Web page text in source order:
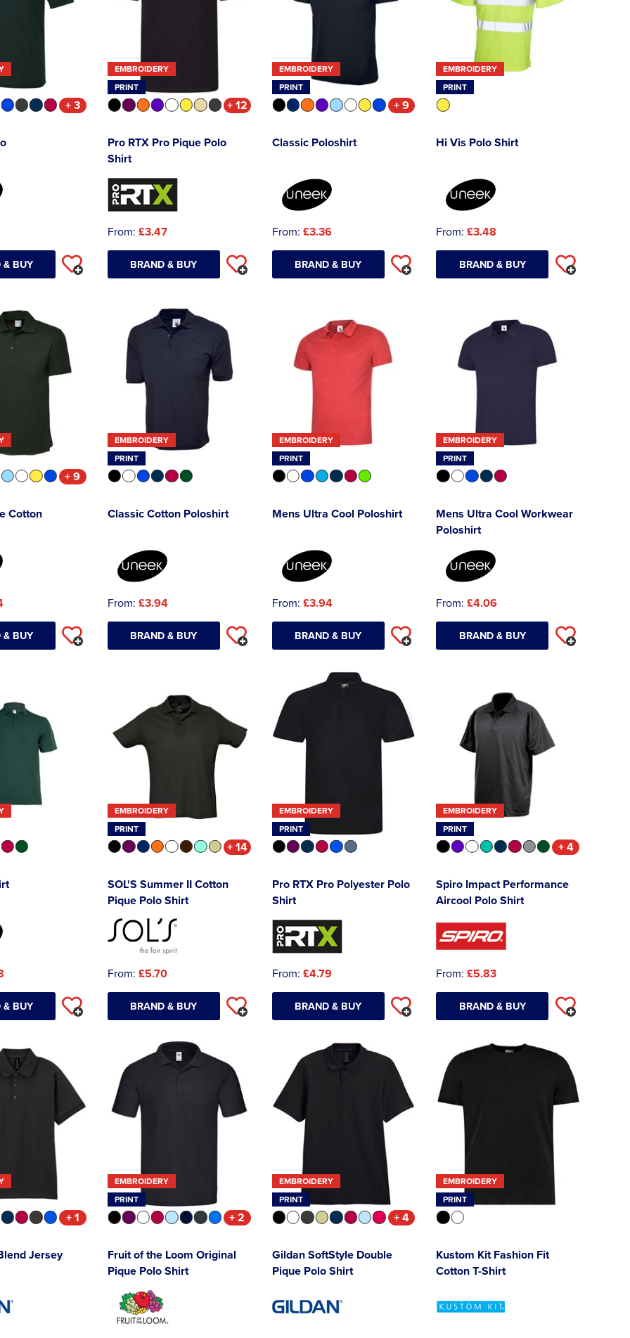
+ 3
& BUY
EMBROIDERY
PRINT
+ 12
Pro RTX Pro Pique Polo
Shirt
From: £3.47
BRAND & BUY
EMBROIDERY
PRINT
+ 9
Classic Poloshirt
From: £3.36
BRAND & BUY
EMBROIDERY
PRINT
Hi Vis Polo Shirt
From: £3.48
BRAND & BUY
+ 9
Cotton
& BUY
EMBROIDERY
PRINT
Classic Cotton Poloshirt
From: £3.94
BRAND & BUY
EMBROIDERY
PRINT
Mens Ultra Cool Poloshirt
From: £3.94
BRAND & BUY
EMBROIDERY
PRINT
Mens Ultra Cool Workwear
Poloshirt
From: £4.06
BRAND & BUY
& BUY
EMBROIDERY
PRINT
+ 14
SOL'S Summer II Cotton
Pique Polo Shirt
From: £5.70
BRAND & BUY
EMBROIDERY
PRINT
Pro RTX Pro Polyester Polo
Shirt
From: £4.79
BRAND & BUY
EMBROIDERY
PRINT
+ 4
Spiro Impact Performance
Aircool Polo Shirt
From: £5.83
BRAND & BUY
+ 1
Jersey
EMBROIDERY
PRINT
+ 2
Fruit of the Loom Original
Pique Polo Shirt
EMBROIDERY
PRINT
+ 4
Gildan SoftStyle Double
Pique Polo Shirt
EMBROIDERY
PRINT
Kustom Kit Fashion Fit
Cotton T-Shirt